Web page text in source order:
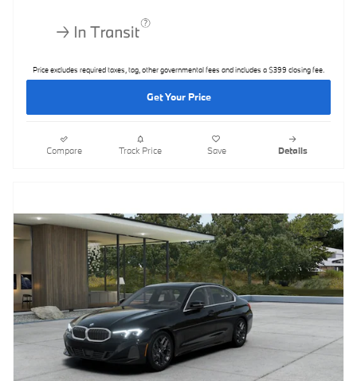
Price excludes required taxes, tag, other governmental fees and includes a $399 closing fee.
Get Your Price
Compare Track Price Save Details